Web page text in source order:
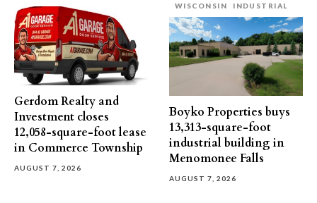
Gerdom Realty and
Investment closes
12,058-square-foot lease
in Commerce Township
AUGUST 7, 2026
WISCONSIN
INDUSTRIAL
Boyko Properties buys
13,313-square-foot
industrial building in
Menomonee Falls
AUGUST 7, 2026